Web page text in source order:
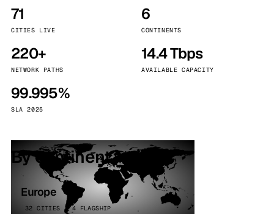
71
CITIES LIVE
6
CONTINENTS
220+
NETWORK PATHS
14.4 Tbps
AVAILABLE CAPACITY
99.995%
SLA 2025
By continent
Europe
32 CITIES · 4 FLAGSHIP